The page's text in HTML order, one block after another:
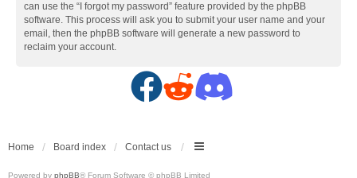
can use the “I forgot my password” feature provided by the phpBB
software. This process will ask you to submit your user name and your
email, then the phpBB software will generate a new password to
reclaim your account.
F
c
R
d
D
s
Home Board index Contact us
Powered by phpBB® Forum Software © phpBB Limited